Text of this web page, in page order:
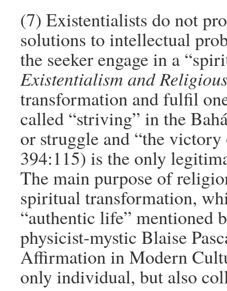
(7) Existentialists do not
solutions to intellectual
the seeker engage in a
Existentialism and
transformation and fulfil
called “striving” in the
or struggle and “the
394:115) is the only
The main purpose of
spiritual transformation,
“authentic life” mentioned
physicist-mystic Blaise
Affirmation in Modern
only individual, but also